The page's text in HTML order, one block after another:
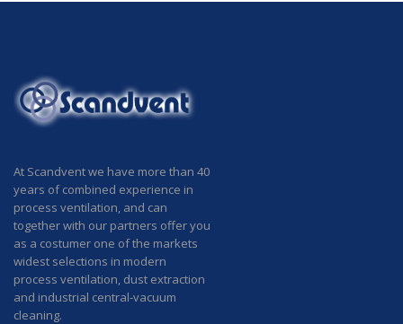
At Scandvent we have more than 40
years of combined experience in
process ventilation, and can
together with our partners offer you
as a costumer one of the markets
widest selections in modern
process ventilation, dust extraction
and industrial central-vacuum
cleaning.